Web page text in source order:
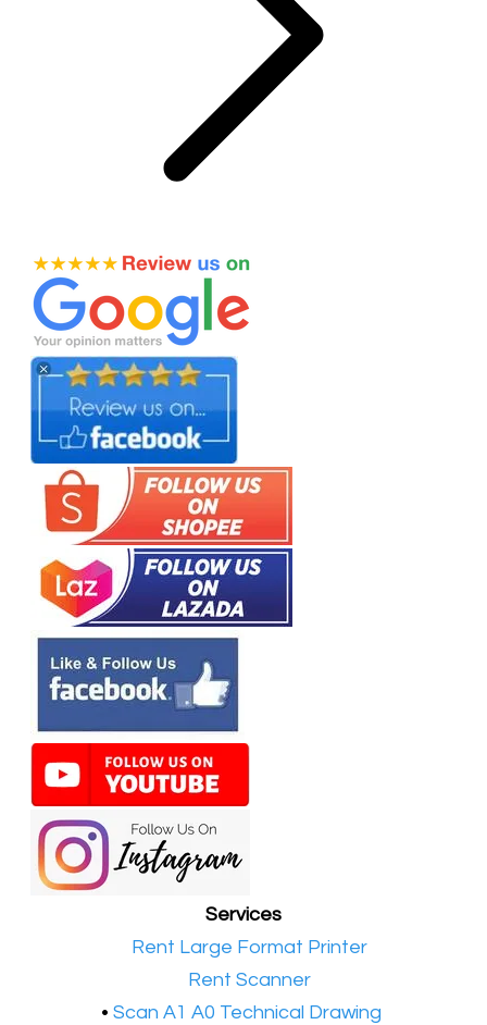
Services
Rent Large Format Printer
Rent Scanner
•​ Scan A1 A0 Technical Drawing